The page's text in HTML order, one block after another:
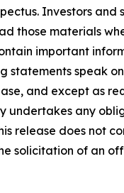
Investors and
those materials
important
statements speak
and except as
undertakes any
release does not
solicitation of an